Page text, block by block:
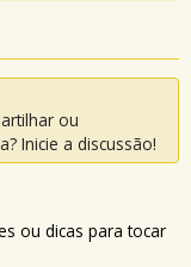
ou
Inicie a discussão!
ou dicas para tocar